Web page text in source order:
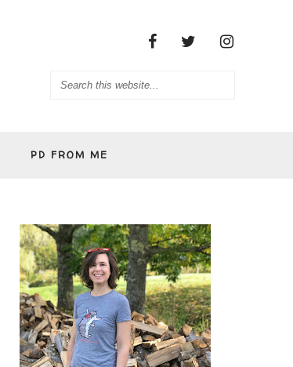
PD FROM ME